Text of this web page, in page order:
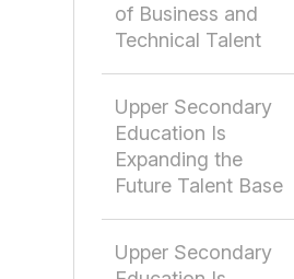
of Business and
Technical Talent
Upper Secondary
Education Is
Expanding the
Future Talent Base
Upper Secondary